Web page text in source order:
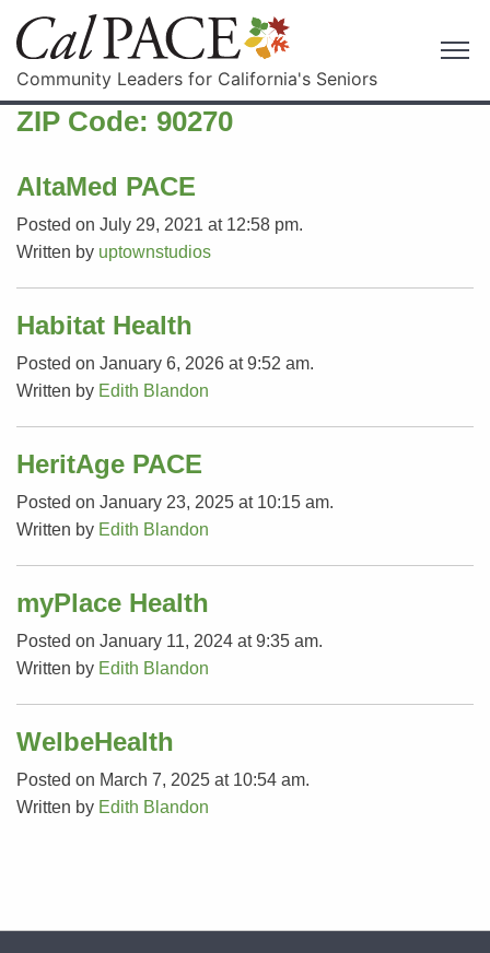
Community Leaders for California's Seniors
ZIP Code: 90270
AltaMed PACE
Posted on July 29, 2021 at 12:58 pm.
Written by uptownstudios
Habitat Health
Posted on January 6, 2026 at 9:52 am.
Written by Edith Blandon
HeritAge PACE
Posted on January 23, 2025 at 10:15 am.
Written by Edith Blandon
myPlace Health
Posted on January 11, 2024 at 9:35 am.
Written by Edith Blandon
WelbeHealth
Posted on March 7, 2025 at 10:54 am.
Written by Edith Blandon